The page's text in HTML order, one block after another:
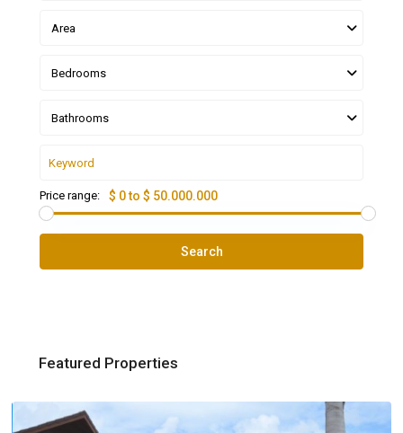
Area
Bedrooms
Bathrooms
Price range: $ 0 to $ 50.000.000
Search
Featured Properties